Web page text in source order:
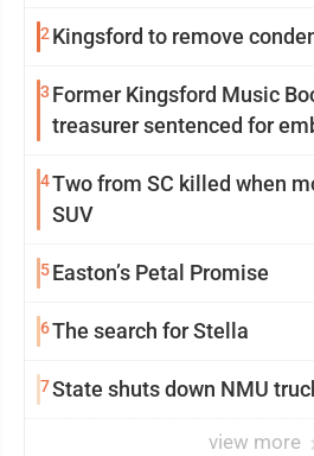
2Kingsford to remove
3 Former Kingsford Music
treasurer sentenced for
4Two from SC killed when
SUV
5Easton’s Petal Promise
6The search for Stella
7State shuts down NMU
view more